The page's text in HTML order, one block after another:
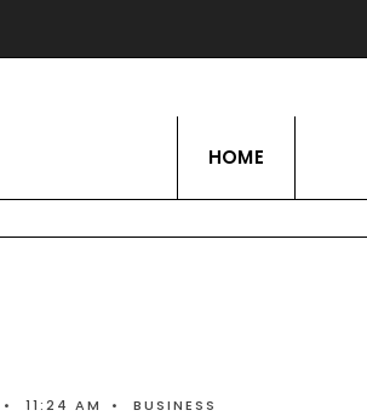
Live Love Hobby
HOME
• 11:24 AM • BUSINESS